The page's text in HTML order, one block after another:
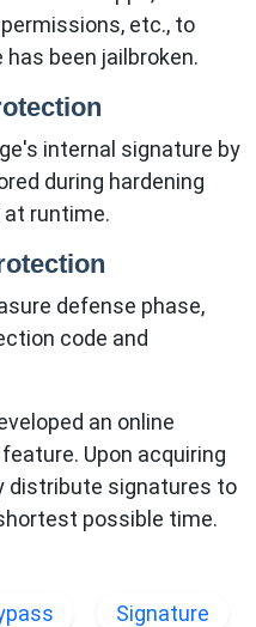
etc., to
been jailbroken.
internal signature by
during hardening
runtime.
defense phase,
code and
an online
Upon acquiring
distribute signatures to
possible time.
Signature